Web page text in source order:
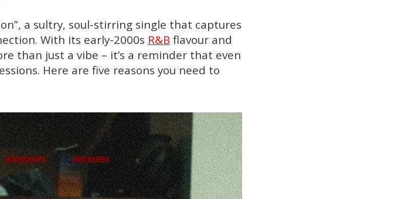
a sultry, soul-stirring single that captures
With its early-2000s R&B flavour and
than just a vibe – it’s a reminder that even
Here are five reasons you need to